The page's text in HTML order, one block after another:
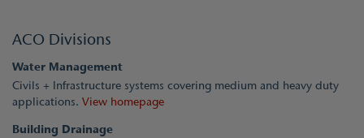
ACO Divisions
Water Management
Civils + Infrastructure systems covering medium and heavy duty
applications. View homepage
Building Drainage